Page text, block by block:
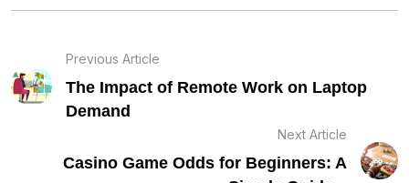
Previous Article
The Impact of Remote Work on Laptop
Demand
Next Article
Casino Game Odds for Beginners: A